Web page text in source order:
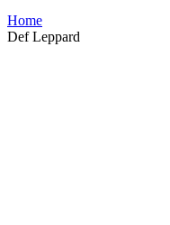
Home
Def Leppard